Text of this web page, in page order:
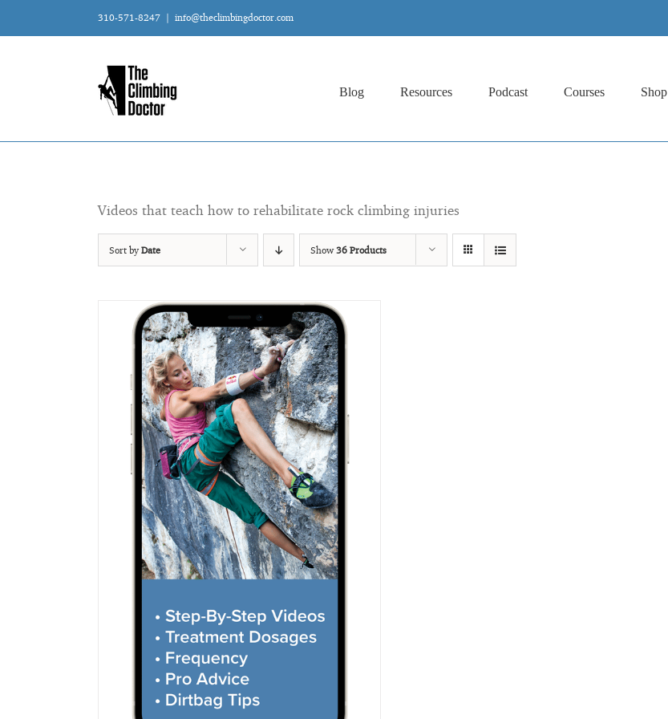
310-571-8247 | info@theclimbingdoctor.com
Blog Resources Podcast Courses Shop
Videos that teach how to rehabilitate rock climbing injuries
Sort byDate Show36 Products